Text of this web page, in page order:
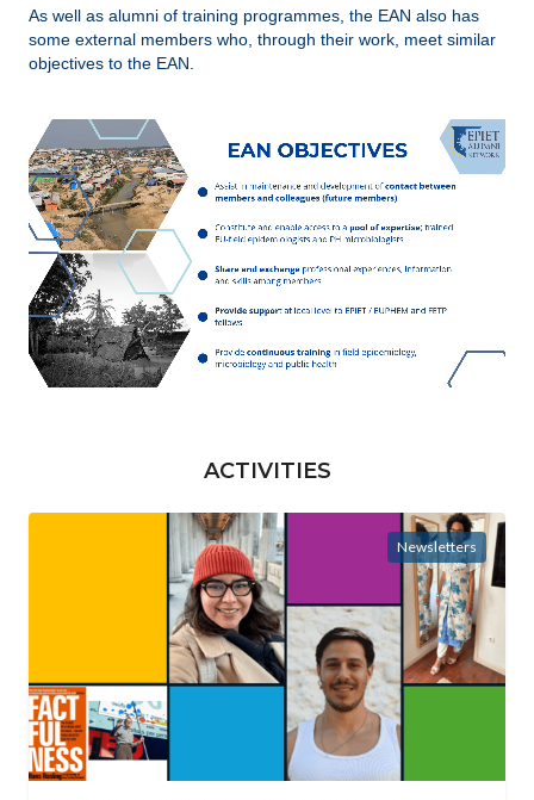
As well as alumni of training programmes, the EAN also has
some external members who, through their work, meet similar
objectives to the EAN.
ACTIVITIES
Newsletters